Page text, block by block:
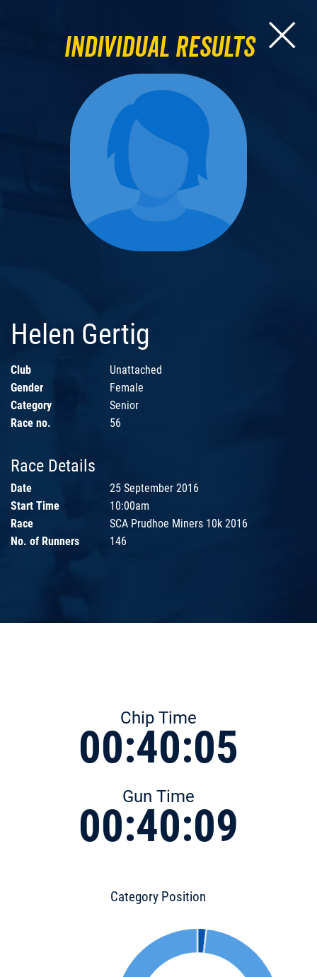
Individual Results
Helen Gertig
Club
Unattached
Gender
Female
Category
Senior
Race no.
56
Race Details
Date
25 September 2016
Start Time
10:00am
Race
SCA Prudhoe Miners 10k 2016
No. of Runners
146
Chip Time
00:40:05
Gun Time
00:40:09
Category Position